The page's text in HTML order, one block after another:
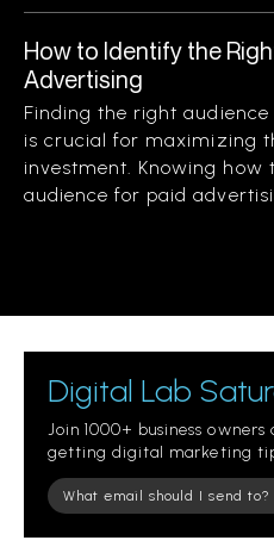
How to Identify the
Advertising
Finding the right
is crucial for maximizing
investment. Knowing
audience for paid
Digital Lab
Join 1000+ business
getting digital marketing
Please
leave